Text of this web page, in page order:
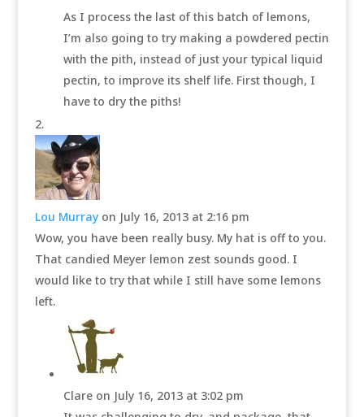
As I process the last of this batch of lemons,
I’m also going to try making a powdered pectin
with the pith, instead of just your typical liquid
pectin, to improve its shelf life. First though, I
have to dry the piths!
Lou Murray on July 16, 2013 at 2:16 pm
Wow, you have been really busy. My hat is off to you.
That candied Meyer lemon zest sounds good. I
would like to try that while I still have some lemons
left.
Clare on July 16, 2013 at 3:02 pm